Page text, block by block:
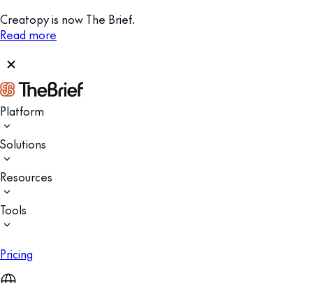
Creatopy is now The Brief.
Read more
Platform
Solutions
Resources
Tools
Pricing